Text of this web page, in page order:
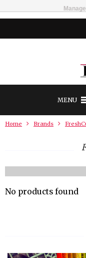
MENU
Home Brands
No products found